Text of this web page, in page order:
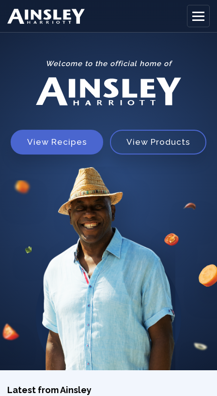
Welcome to the official home of
View Recipes View Products
Latest from Ainsley
Biography
Ainsley Foods
Watch
Privacy Policy